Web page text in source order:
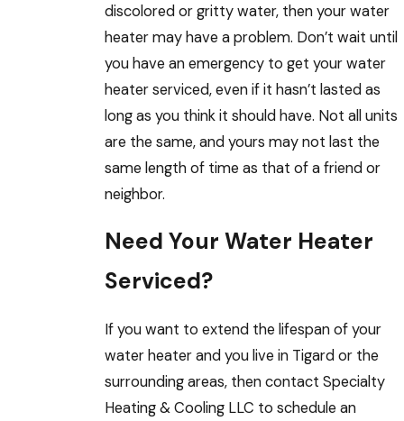
discolored or gritty water, then your water
heater may have a problem. Don’t wait until
you have an emergency to get your water
heater serviced, even if it hasn’t lasted as
long as you think it should have. Not all units
are the same, and yours may not last the
same length of time as that of a friend or
neighbor.
Need Your Water Heater
Serviced?
If you want to extend the lifespan of your
water heater and you live in Tigard or the
surrounding areas, then contact Specialty
Heating & Cooling LLC to schedule an